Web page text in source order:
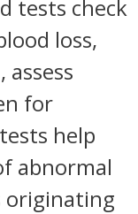
tests check
loss,
for
help
abnormal
originating